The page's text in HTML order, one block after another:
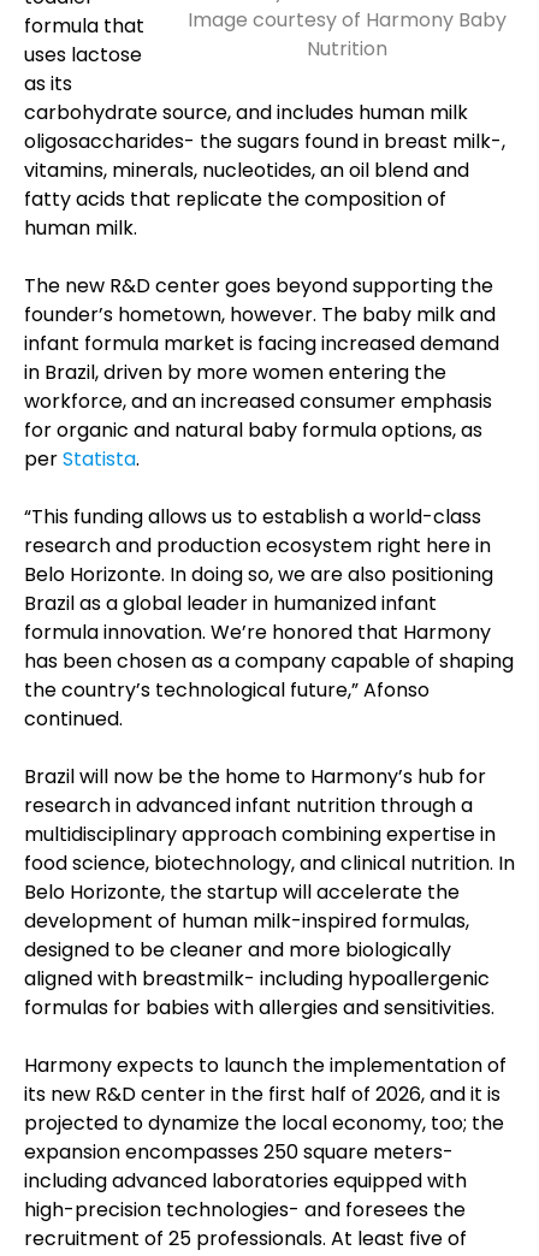
Image courtesy of Harmony Baby
Nutrition
formula that
uses lactose
as its
carbohydrate source, and includes human milk
oligosaccharides- the sugars found in breast milk-,
vitamins, minerals, nucleotides, an oil blend and
fatty acids that replicate the composition of
human milk.
The new R&D center goes beyond supporting the
founder’s hometown, however. The baby milk and
infant formula market is facing increased demand
in Brazil, driven by more women entering the
workforce, and an increased consumer emphasis
for organic and natural baby formula options, as
perStatista.
“This funding allows us to establish a world-class
research and production ecosystem right here in
Belo Horizonte. In doing so, we are also positioning
Brazil as a global leader in humanized infant
formula innovation. We’re honored that Harmony
has been chosen as a company capable of shaping
the country’s technological future,” Afonso
continued.
Brazil will now be the home to Harmony’s hub for
research in advanced infant nutrition through a
multidisciplinary approach combining expertise in
food science, biotechnology, and clinical nutrition. In
Belo Horizonte, the startup will accelerate the
development of human milk-inspired formulas,
designed to be cleaner and more biologically
aligned with breastmilk- including hypoallergenic
formulas for babies with allergies and sensitivities.
Harmony expects to launch the implementation of
its new R&D center in the first half of 2026, and it is
projected to dynamize the local economy, too; the
expansion encompasses 250 square meters-
including advanced laboratories equipped with
high-precision technologies- and foresees the
recruitment of 25 professionals. At least five of